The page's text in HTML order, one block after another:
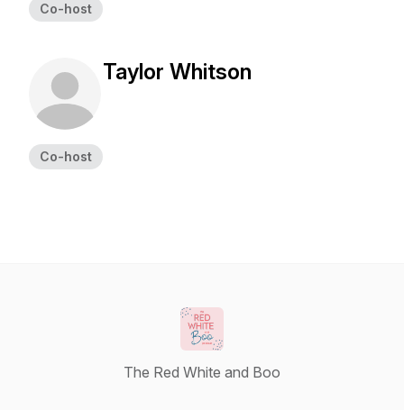
Co-host
Co-host
Taylor Whitson
The Red White and Boo